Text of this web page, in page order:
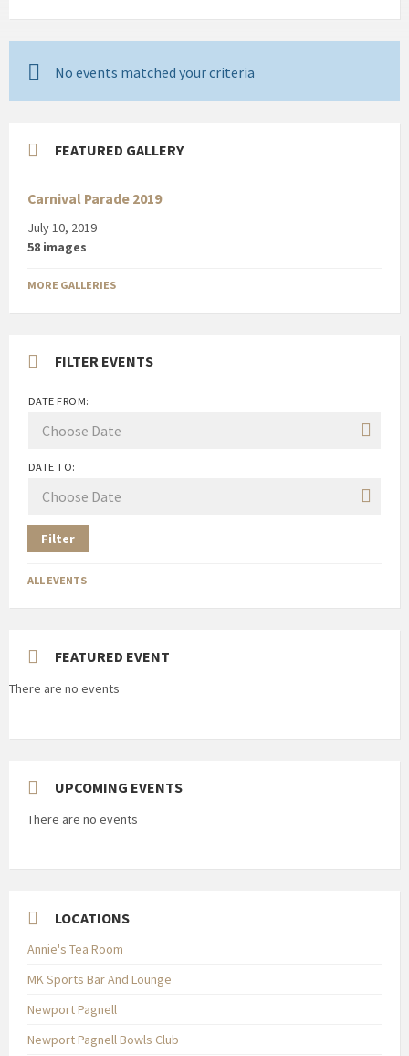
No events matched your criteria
FEATURED GALLERY
Carnival Parade 2019
July 10, 2019
58 images
MORE GALLERIES
FILTER EVENTS
DATE FROM:
DATE TO:
Filter
ALL EVENTS
FEATURED EVENT
There are no events
UPCOMING EVENTS
There are no events
LOCATIONS
Annie's Tea Room
MK Sports Bar And Lounge
Newport Pagnell
Newport Pagnell Bowls Club